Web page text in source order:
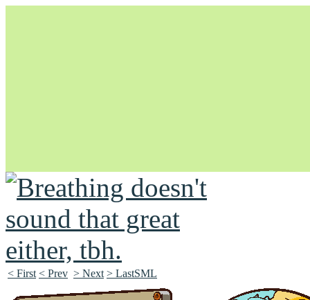
Unapologetically Queer and Queerly Unapologetic
< First < Prev > Next > LastSML